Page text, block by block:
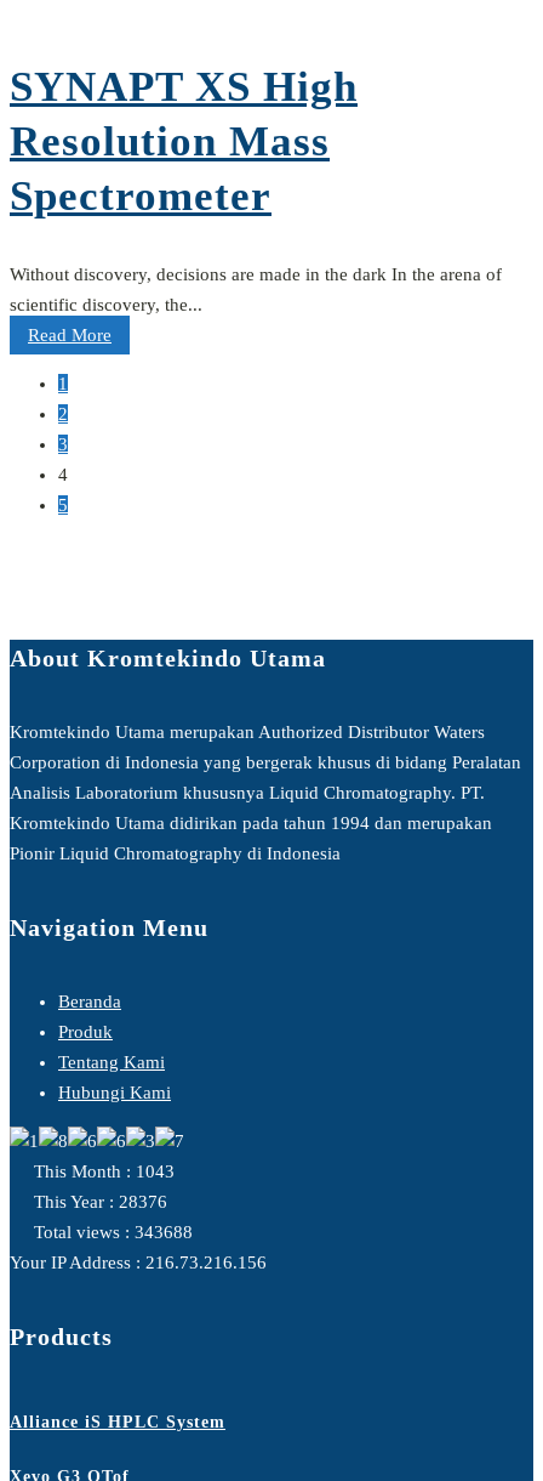
SYNAPT XS High
Resolution Mass
Spectrometer
Without discovery, decisions are made in the dark In the arena of
scientific discovery, the...
Read More
1
2
3
4
5
About Kromtekindo Utama
Kromtekindo Utama merupakan Authorized Distributor Waters
Corporation di Indonesia yang bergerak khusus di bidang Peralatan
Analisis Laboratorium khususnya Liquid Chromatography. PT.
Kromtekindo Utama didirikan pada tahun 1994 dan merupakan
Pionir Liquid Chromatography di Indonesia
Navigation Menu
Beranda
Produk
Tentang Kami
Hubungi Kami
This Month : 1043
This Year : 28376
Total views : 343688
Your IP Address : 216.73.216.156
Products
Alliance iS HPLC System
Xevo G3 QTof